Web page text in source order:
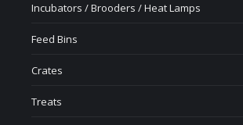
Incubators / Brooders / Heat Lamps
Feed Bins
Crates
Treats